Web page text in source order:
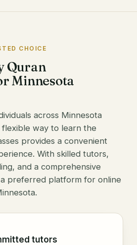
CHOICE
Quran
Minnesota
across Minnesota
way to learn the
provides a convenient
With skilled tutors,
and a comprehensive
preferred platform for online
tutors